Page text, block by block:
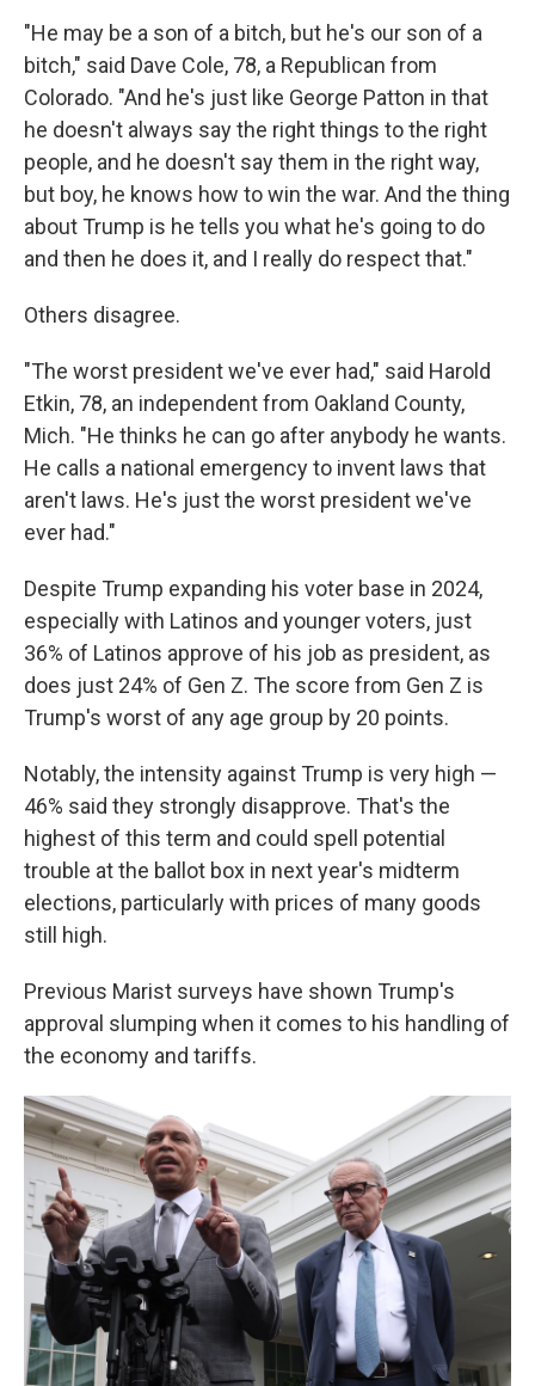
"He may be a son of a bitch, but he's our son of a
bitch," said Dave Cole, 78, a Republican from
Colorado. "And he's just like George Patton in that
he doesn't always say the right things to the right
people, and he doesn't say them in the right way,
but boy, he knows how to win the war. And the thing
about Trump is he tells you what he's going to do
and then he does it, and I really do respect that."
Others disagree.
"The worst president we've ever had," said Harold
Etkin, 78, an independent from Oakland County,
Mich. "He thinks he can go after anybody he wants.
He calls a national emergency to invent laws that
aren't laws. He's just the worst president we've
ever had."
Despite Trump expanding his voter base in 2024,
especially with Latinos and younger voters, just
36% of Latinos approve of his job as president, as
does just 24% of Gen Z. The score from Gen Z is
Trump's worst of any age group by 20 points.
Notably, the intensity against Trump is very high —
46% said they strongly disapprove. That's the
highest of this term and could spell potential
trouble at the ballot box in next year's midterm
elections, particularly with prices of many goods
still high.
Previous Marist surveys have shown Trump's
approval slumping when it comes to his handling of
the economy and tariffs.